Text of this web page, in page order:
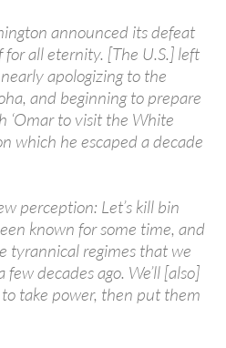
announced its defeat
for all eternity. [The U.S.] left
apologizing to the
and beginning to prepare
‘Omar to visit the White
which he escaped a decade
perception: Let’s kill bin
known for some time, and
tyrannical regimes that we
decades ago. We’ll [also]
take power, then put them